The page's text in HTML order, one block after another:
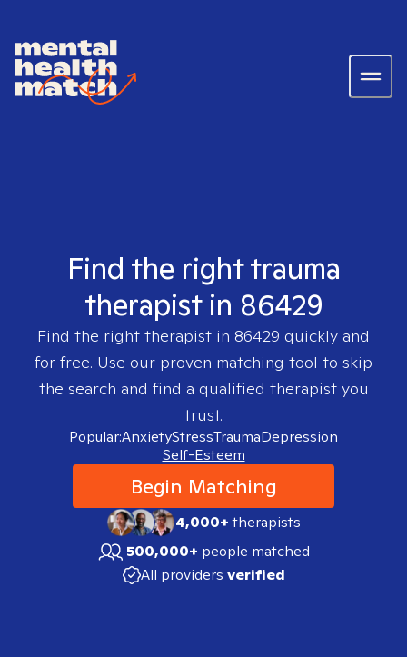
Find the right trauma
therapist in 86429
Find the right therapist in 86429 quickly and
for free. Use our proven matching tool to skip
the search and find a qualified therapist you
trust.
Popular:AnxietyStressTraumaDepression
Self-Esteem
Begin Matching
4,000+therapists
500,000+ people matched
All providers verified